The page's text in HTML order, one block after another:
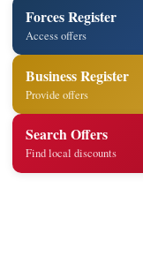
Forces Register
Access offers
Business Register
Provide offers
Search Offers
Find local discounts